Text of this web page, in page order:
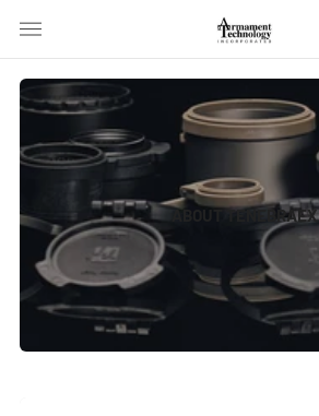
ABOUT TENEBRAEX